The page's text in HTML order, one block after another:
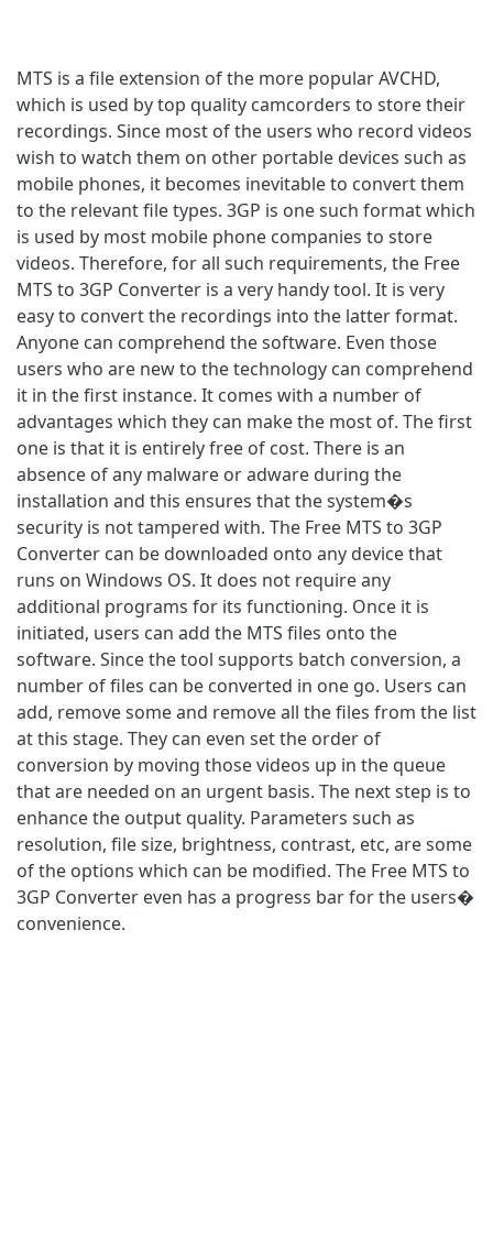
MTS is a file extension of the more popular AVCHD,
which is used by top quality camcorders to store their
recordings. Since most of the users who record videos
wish to watch them on other portable devices such as
mobile phones, it becomes inevitable to convert them
to the relevant file types. 3GP is one such format which
is used by most mobile phone companies to store
videos. Therefore, for all such requirements, the Free
MTS to 3GP Converter is a very handy tool. It is very
easy to convert the recordings into the latter format.
Anyone can comprehend the software. Even those
users who are new to the technology can comprehend
it in the first instance. It comes with a number of
advantages which they can make the most of. The first
one is that it is entirely free of cost. There is an
absence of any malware or adware during the
installation and this ensures that the system�s
security is not tampered with. The Free MTS to 3GP
Converter can be downloaded onto any device that
runs on Windows OS. It does not require any
additional programs for its functioning. Once it is
initiated, users can add the MTS files onto the
software. Since the tool supports batch conversion, a
number of files can be converted in one go. Users can
add, remove some and remove all the files from the list
at this stage. They can even set the order of
conversion by moving those videos up in the queue
that are needed on an urgent basis. The next step is to
enhance the output quality. Parameters such as
resolution, file size, brightness, contrast, etc, are some
of the options which can be modified. The Free MTS to
3GP Converter even has a progress bar for the users�
convenience.